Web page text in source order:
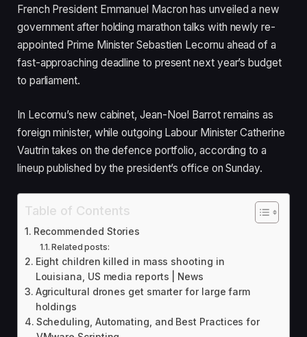
French President Emmanuel Macron has unveiled a new
government after holding marathon talks with newly re-
appointed Prime Minister Sebastien Lecornu ahead of a
fast-approaching deadline to present next year’s budget
to parliament.
In Lecornu’s new cabinet, Jean-Noel Barrot remains as
foreign minister, while outgoing Labour Minister Catherine
Vautrin takes on the defence portfolio, according to a
lineup published by the president’s office on Sunday.
Table of Contents
Recommended Stories
Related posts:
Eight children killed in mass shooting in
Louisiana, US media reports | News
Agricultural drones get smarter for large farm
holdings
Scheduling, Automating, and Best Practices for